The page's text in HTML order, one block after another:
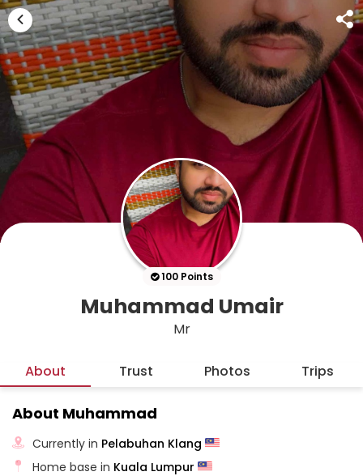
100 Points
Muhammad Umair
Mr
About Trust Photos Trips
About Muhammad
Currently in Pelabuhan Klang
Home base in Kuala Lumpur